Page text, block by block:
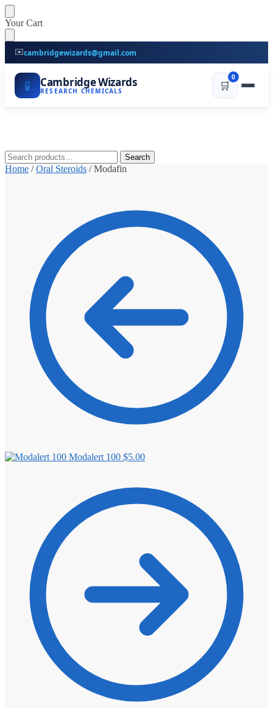
Skip
to
navigation
Skip
to
content
Your Cart
✉️cambridgewizards@gmail.com
🧪 Cambridge Wizards
RESEARCH CHEMICALS 🛒
0
Search
for:
Search
Home /Oral Steroids /Modafin
Modalert 100 $5.00